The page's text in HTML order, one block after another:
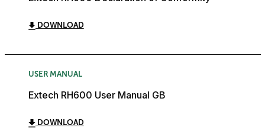
DOWNLOAD
USER MANUAL
Extech RH600 User Manual GB
DOWNLOAD